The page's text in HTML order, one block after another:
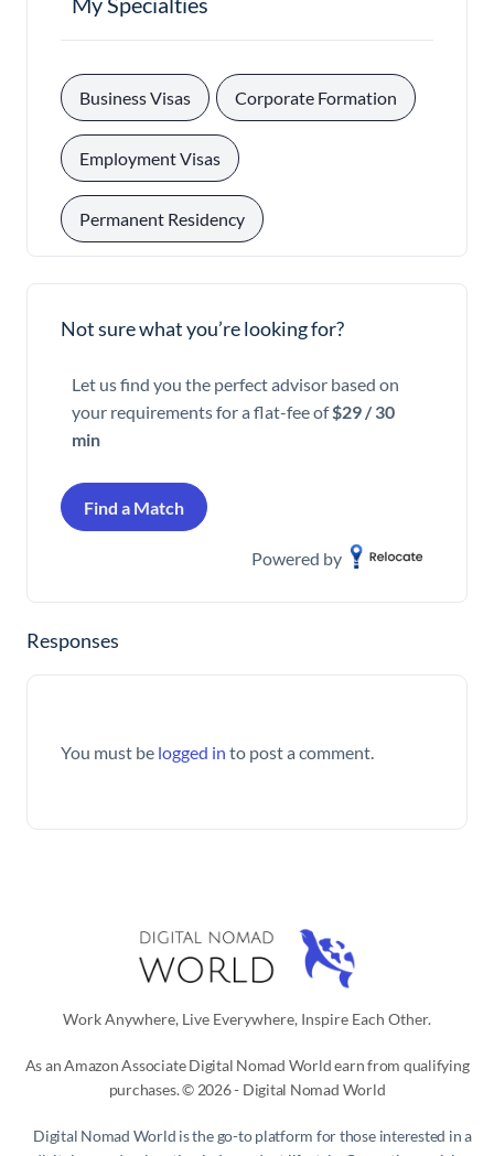
Business Visas Corporate Formation
Employment Visas
Permanent Residency
Not sure what you’re looking for?
Let us find you the perfect advisor based on
your requirements for a flat-fee of$29 / 30
min
Find a Match
Powered by
Responses
You must be logged in to post a comment.
Work Anywhere, Live Everywhere, Inspire Each Other.
As an Amazon Associate Digital Nomad World earn from qualifying
purchases. © 2026 - Digital Nomad World
Digital Nomad World is the go-to platform for those interested in a